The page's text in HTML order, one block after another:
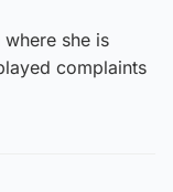
she is
complaints